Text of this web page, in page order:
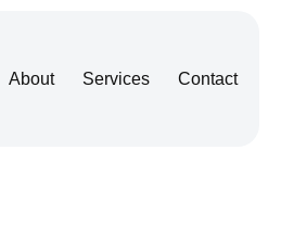
About Services Contact